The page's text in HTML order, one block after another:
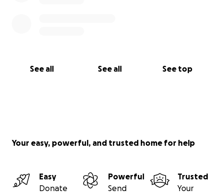
See all See all See top
Your easy, powerful, and trusted home for help
Easy
Donate
Powerful
Send
Trusted
Your